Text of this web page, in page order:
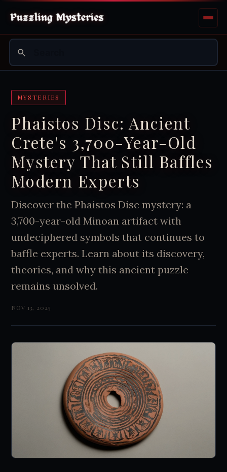
MYSTERIES
Phaistos Disc: Ancient
Crete's 3,700-Year-Old
Mystery That Still Baffles
Modern Experts
Discover the Phaistos Disc mystery: a
3,700-year-old Minoan artifact with
undeciphered symbols that continues to
baffle experts. Learn about its discovery,
theories, and why this ancient puzzle
remains unsolved.
NOV 13, 2025